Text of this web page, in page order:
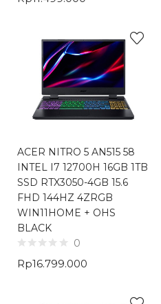
ACER NITRO 5 AN515 58
INTEL I7 12700H 16GB 1TB
SSD RTX3050-4GB 15.6
FHD 144HZ 4ZRGB
WIN11HOME + OHS
BLACK
0
Rp16.799.000